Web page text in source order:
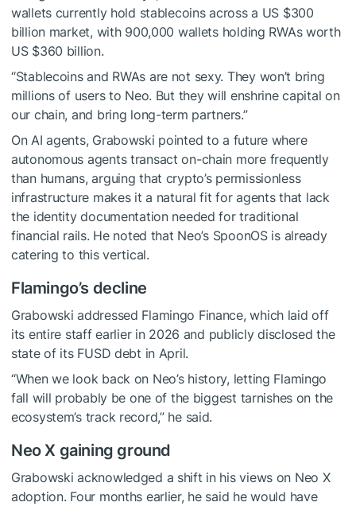
wallets currently hold stablecoins across a US $300
billion market, with 900,000 wallets holding RWAs worth
US $360 billion.
“Stablecoins and RWAs are not sexy. They won’t bring
millions of users to Neo. But they will enshrine capital on
our chain, and bring long-term partners.”
On AI agents, Grabowski pointed to a future where
autonomous agents transact on-chain more frequently
than humans, arguing that crypto’s permissionless
infrastructure makes it a natural fit for agents that lack
the identity documentation needed for traditional
financial rails. He noted that Neo’s SpoonOS is already
catering to this vertical.
Flamingo’s decline
Grabowski addressed Flamingo Finance, which laid off
its entire staff earlier in 2026 and publicly disclosed the
state of its FUSD debt in April.
“When we look back on Neo’s history, letting Flamingo
fall will probably be one of the biggest tarnishes on the
ecosystem’s track record,” he said.
Neo X gaining ground
Grabowski acknowledged a shift in his views on Neo X
adoption. Four months earlier, he said he would have